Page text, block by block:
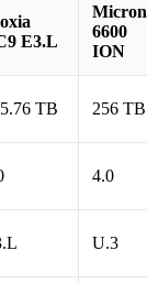
E3.L
Micron
6600
ION
TB 256 TB
4.0
U.3